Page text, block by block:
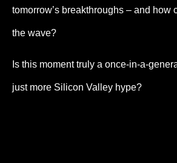
tomorrow’s breakthroughs – and how
the wave?
Is this moment truly a once-in-a-
just more Silicon Valley hype?